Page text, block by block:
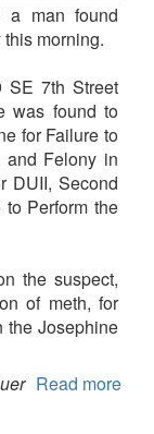
a man found
morning.
SE 7th Street
was found to
for Failure to
and Felony in
DUII, Second
Perform the
the suspect,
of meth, for
Josephine
Read more